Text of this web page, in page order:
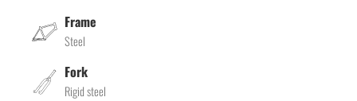
Frame
Steel
Fork
Rigid steel